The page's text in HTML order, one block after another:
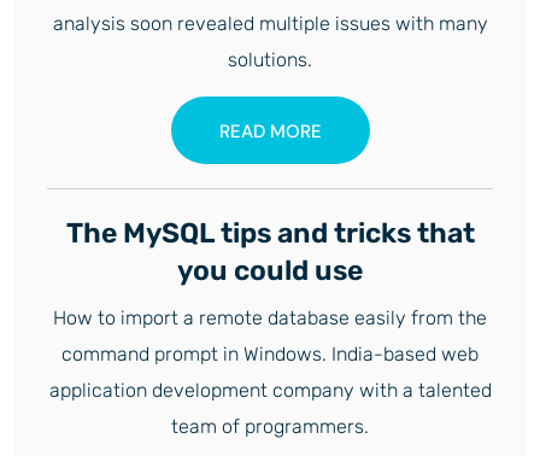
analysis soon revealed multiple issues with many
solutions.
READ MORE
The MySQL tips and tricks that
you could use
How to import a remote database easily from the
command prompt in Windows. India-based web
application development company with a talented
team of programmers.